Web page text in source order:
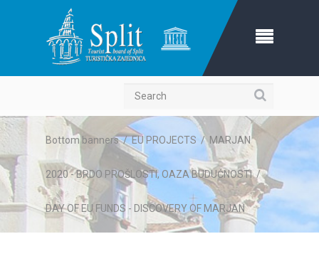
Search
Bottom banners/EU PROJECTS / MARJAN
2020 - BRDO PROŠLOSTI, OAZA BUDUĆNOSTI/
DAY OF EU FUNDS - DISCOVERY OF MARJAN